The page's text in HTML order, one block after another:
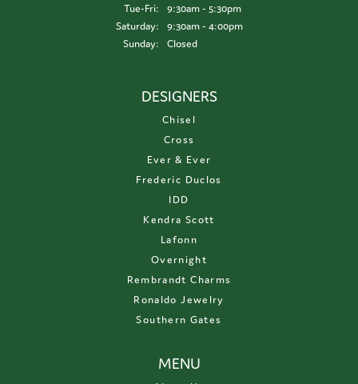
Tue-Fri:Tuesday - Friday:
9:30am - 5:30pm
Saturday:
9:30am - 4:00pm
Sunday:
Closed
DESIGNERS
Chisel
Cross
Ever & Ever
Frederic Duclos
IDD
Kendra Scott
Lafonn
Overnight
Rembrandt Charms
Ronaldo Jewelry
Southern Gates
MENU